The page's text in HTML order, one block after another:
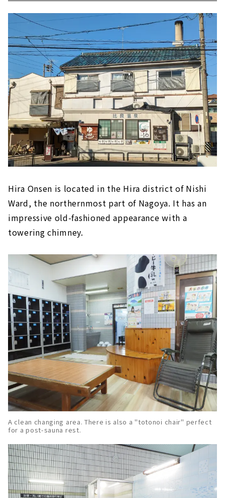
Hira Onsen is located in the Hira district of Nishi
Ward, the northernmost part of Nagoya. It has an
impressive old-fashioned appearance with a
towering chimney.
A clean changing area. There is also a "totonoi chair" perfect
for a post-sauna rest.